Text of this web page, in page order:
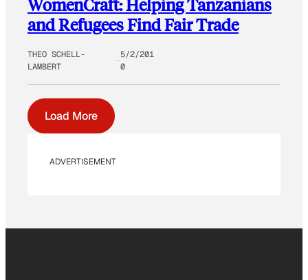
WomenCraft: Helping Tanzanians
and Refugees Find Fair Trade
THEO SCHELL-
LAMBERT
5/2/201
0
Load More
ADVERTISEMENT